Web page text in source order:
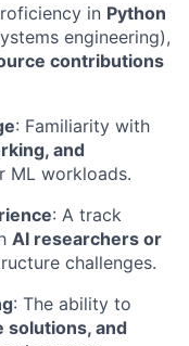
in Python
engineering),
contributions
: Familiarity with
and
ML workloads.
: A track
AI researchers or
challenges.
: The ability to
solutions, and